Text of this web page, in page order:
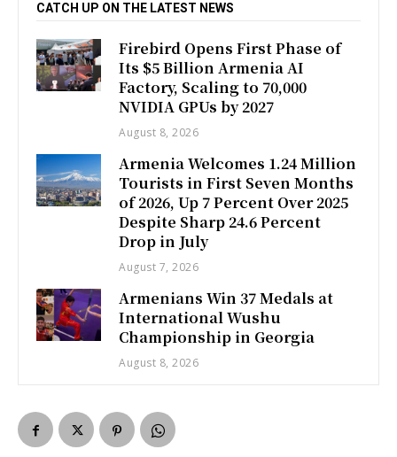
CATCH UP ON THE LATEST NEWS
Firebird Opens First Phase of
Its $5 Billion Armenia AI
Factory, Scaling to 70,000
NVIDIA GPUs by 2027
August 8, 2026
Armenia Welcomes 1.24 Million
Tourists in First Seven Months
of 2026, Up 7 Percent Over 2025
Despite Sharp 24.6 Percent
Drop in July
August 7, 2026
Armenians Win 37 Medals at
International Wushu
Championship in Georgia
August 8, 2026